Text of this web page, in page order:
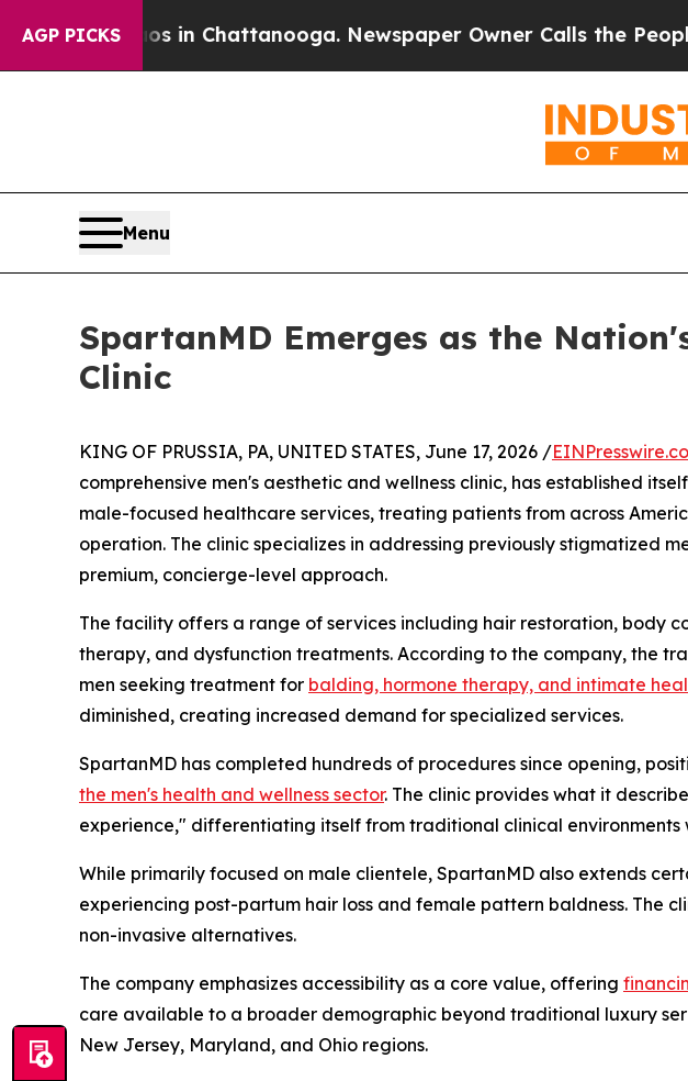
AGP PICKS
Chaos in Chattanooga. Newspaper Owner Calls the People
Menu
SpartanMD Emerges as the
Clinic
KING OF PRUSSIA, PA, UNITED STATES, June 17, 2026 /
comprehensive men's aesthetic and wellness clinic, has established
male-focused healthcare services, treating patients from across
operation. The clinic specializes in addressing previously stigmatized
premium, concierge-level approach.
The facility offers a range of services including hair restoration, body
therapy, and dysfunction treatments. According to the company, the
men seeking treatment for balding, hormone therapy, and intimate
diminished, creating increased demand for specialized services.
SpartanMD has completed hundreds of procedures since opening,
the men's health and wellness sector. The clinic provides what it
experience," differentiating itself from traditional clinical
While primarily focused on male clientele, SpartanMD also extends
experiencing post-partum hair loss and female pattern baldness. The
non-invasive alternatives.
The company emphasizes accessibility as a core value, offering
care available to a broader demographic beyond traditional luxury
New Jersey, Maryland, and Ohio regions.